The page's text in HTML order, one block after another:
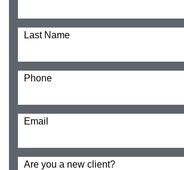
Last Name
Phone
Email
Are you a new client?